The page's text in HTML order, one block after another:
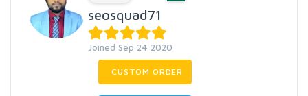
seosquad71
Joined Sep 24 2020
CUSTOM ORDER